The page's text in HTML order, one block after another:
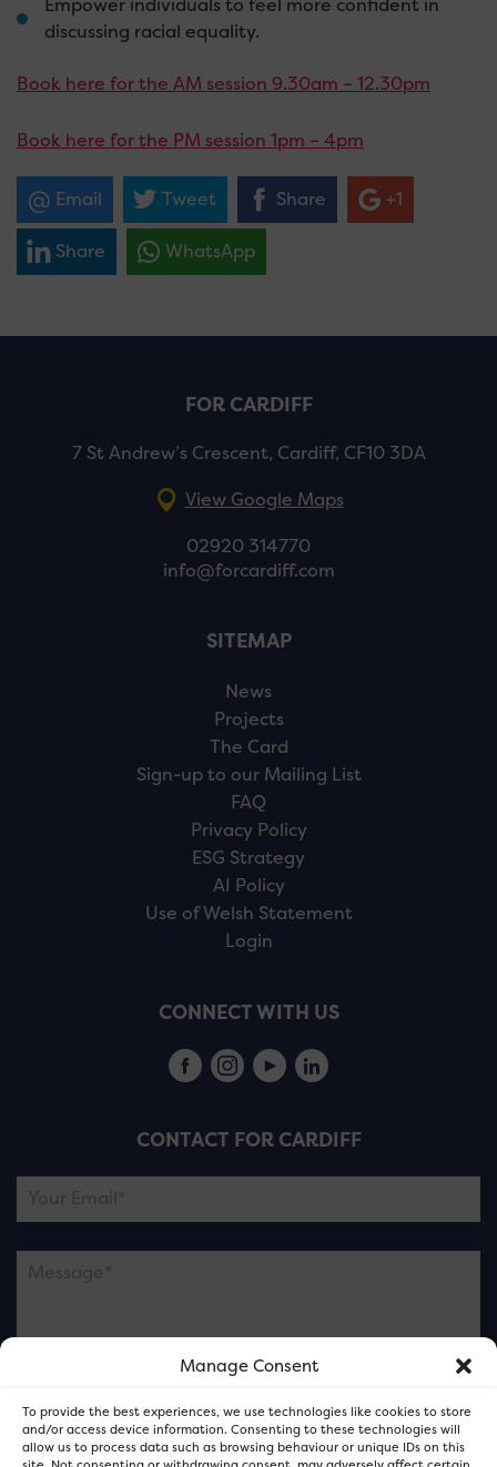
Manage Consent
To provide the best experiences, we use technologies like cookies to store
and/or access device information. Consenting to these technologies will
allow us to process data such as browsing behaviour or unique IDs on this
Empower individuals to feel more confident in
discussing racial equality.
Book here for the AM session 9.30am – 12.30pm
Book here for the PM session 1pm – 4pm
Email Tweet Share +1
Share WhatsApp
FOR CARDIFF
7 St Andrew’s Crescent, Cardiff, CF10 3DA
View Google Maps
02920 314770
info@forcardiff.com
SITEMAP
News
Projects
The Card
Sign-up to our Mailing List
FAQ
Privacy Policy
ESG Strategy
AI Policy
Use of Welsh Statement
Login
CONNECT WITH US
CONTACT FOR CARDIFF
and not our member businesses.